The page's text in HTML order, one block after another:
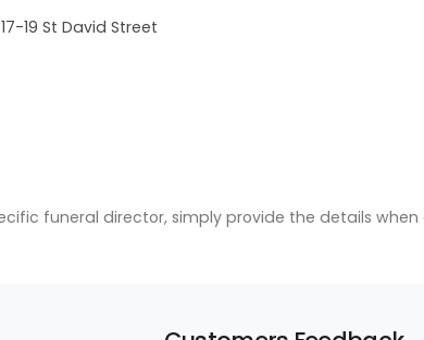
19 St David Street
funeral director, simply provide the details